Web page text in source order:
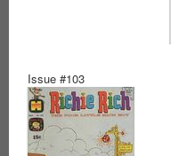
Issue #103